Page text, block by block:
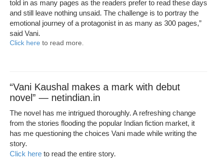
told in as many pages as the readers prefer to read these days
and still leave nothing unsaid. The challenge is to portray the
emotional journey of a protagonist in as many as 300 pages,”
said Vani.
Click here to read more.
“Vani Kaushal makes a mark with debut
novel” — netindian.in
The novel has me intrigued thoroughly. A refreshing change
from the stories flooding the popular Indian fiction market, it
has me questioning the choices Vani made while writing the
story.
Click here to read the entire story.